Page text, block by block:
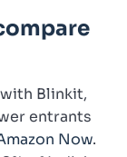
Blinkit,
entrants
Now.